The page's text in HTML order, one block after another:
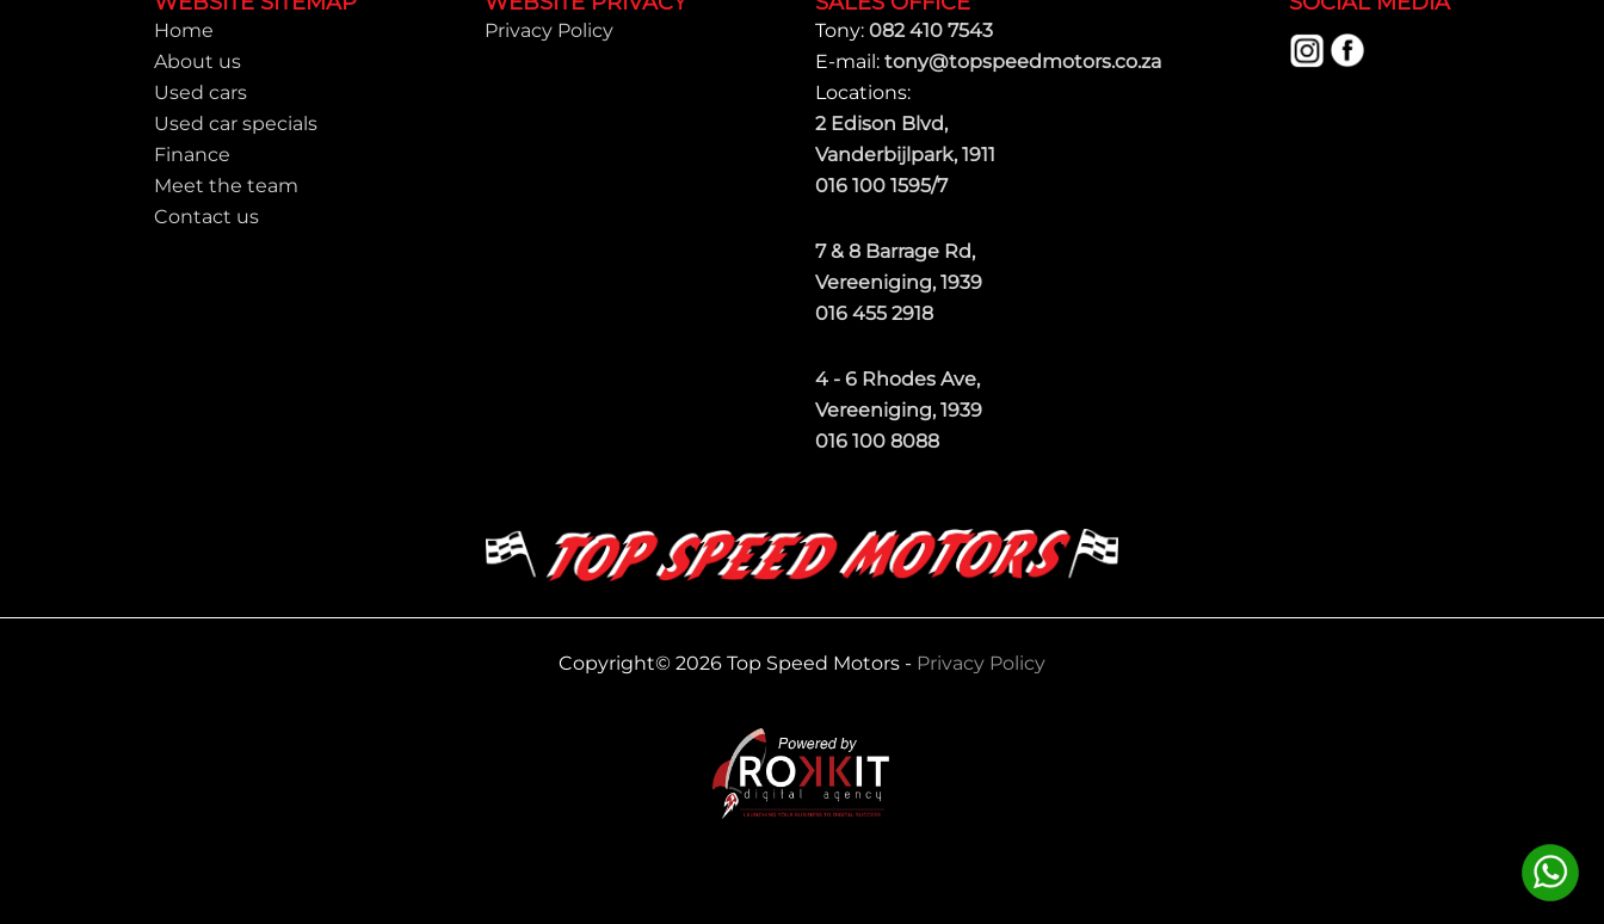
Home
About us
Used cars
Used car specials
Finance
Meet the team
Contact us
Privacy Policy Tony: 082 410 7543
E-mail: tony@topspeedmotors.co.za
Locations:
2 Edison Blvd,
Vanderbijlpark, 1911
016 100 1595/7
7 & 8 Barrage Rd,
Vereeniging, 1939
016 455 2918
4 - 6 Rhodes Ave,
Vereeniging, 1939
016 100 8088
Copyright© 2026 Top Speed Motors - Privacy Policy